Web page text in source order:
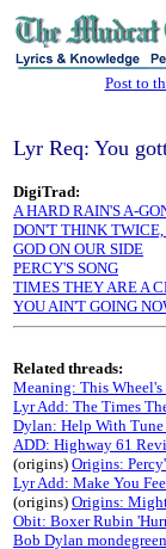
Post to
Lyr Req: You
DigiTrad:
A HARD RAIN'S A-
DON'T THINK
GOD ON OUR SIDE
PERCY'S SONG
TIMES THEY ARE A
YOU AIN'T GOING
Related threads:
Meaning: This
Lyr Add: The Times
Dylan: Help With Tune
ADD: Highway 61
(origins) Origins:
Lyr Add: Make You
(origins) Origins:
Obit: Boxer Rubin
Bob Dylan